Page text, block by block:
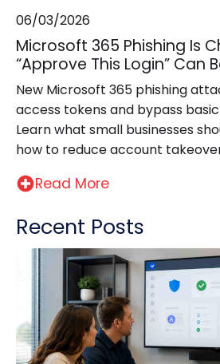
06/03/2026
Microsoft 365 Phishing Is
“Approve This Login” Can
New Microsoft 365 phishing
access tokens and bypass
Learn what small businesses
how to reduce account
Read More
Recent Posts